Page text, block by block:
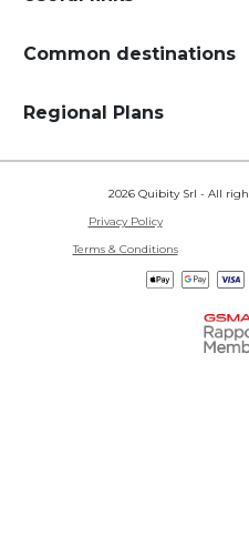
Common destinations
Regional Plans
2026 Quibity Srl - All right
Privacy Policy
Terms & Conditions